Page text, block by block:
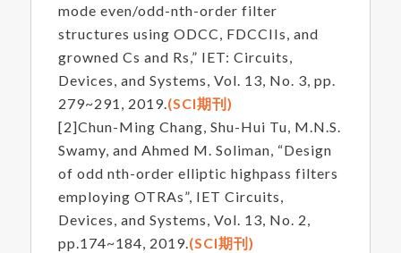
mode even/odd-nth-order filter
structures using ODCC, FDCCIIs, and
growned Cs and Rs,” IET: Circuits,
Devices, and Systems, Vol. 13, No. 3, pp.
279~291, 2019.(SCI期刊)
[2]Chun-Ming Chang, Shu-Hui Tu, M.N.S.
Swamy, and Ahmed M. Soliman, “Design
of odd nth-order elliptic highpass filters
employing OTRAs”, IET Circuits,
Devices, and Systems, Vol. 13, No. 2,
pp.174~184, 2019.(SCI期刊)